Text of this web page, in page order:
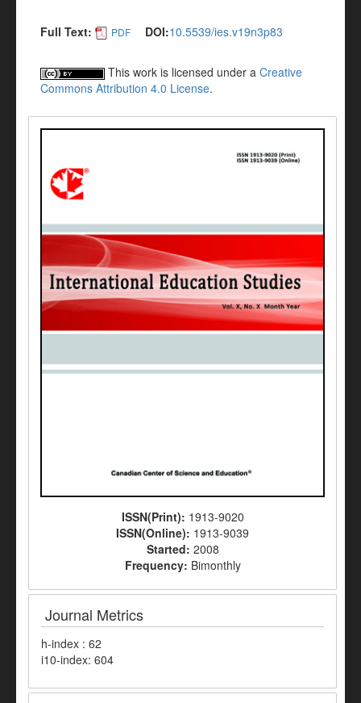
Full Text: PDF DOI:10.5539/ies.v19n3p83
This work is licensed under a Creative
Commons Attribution 4.0 License.
ISSN(Print): 1913-9020
ISSN(Online): 1913-9039
Started: 2008
Frequency: Bimonthly
Journal Metrics
h-index : 62
i10-index: 604